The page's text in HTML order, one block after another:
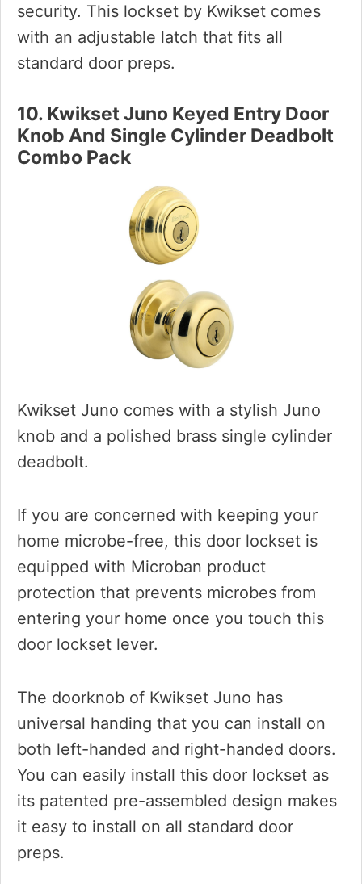
security. This lockset by Kwikset comes
with an adjustable latch that fits all
standard door preps.
10. Kwikset Juno Keyed Entry Door
Knob And Single Cylinder Deadbolt
Combo Pack
Kwikset Juno comes with a stylish Juno
knob and a polished brass single cylinder
deadbolt.
If you are concerned with keeping your
home microbe-free, this door lockset is
equipped with Microban product
protection that prevents microbes from
entering your home once you touch this
door lockset lever.
The doorknob of Kwikset Juno has
universal handing that you can install on
both left-handed and right-handed doors.
You can easily install this door lockset as
its patented pre-assembled design makes
it easy to install on all standard door
preps.